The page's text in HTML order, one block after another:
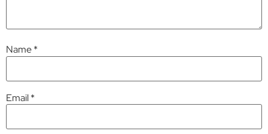
Name*
Email*